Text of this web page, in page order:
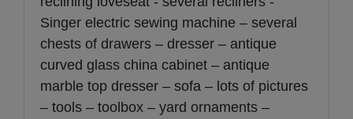
Singer electric sewing machine – several
chests of drawers – dresser – antique
curved glass china cabinet – antique
marble top dresser – sofa – lots of pictures
– tools – toolbox – yard ornaments –